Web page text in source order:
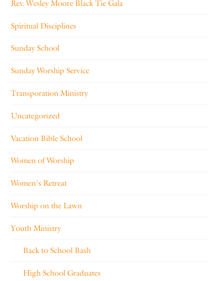
Rev. Wesley Moore Black Tie Gala
Spiritual Disciplines
Sunday School
Sunday Worship Service
Transporation Ministry
Uncategorized
Vacation Bible School
Women of Worship
Women's Retreat
Worship on the Lawn
Youth Ministry
Back to School Bash
High School Graduates